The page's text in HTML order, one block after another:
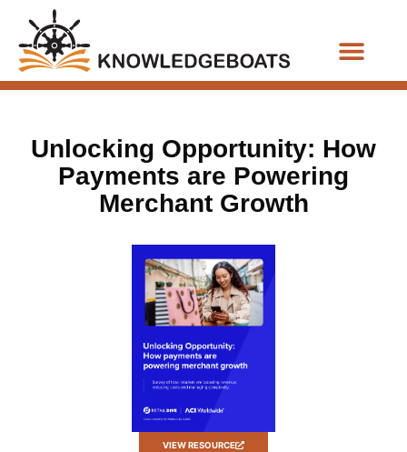
Unlocking Opportunity: How
Payments are Powering
Merchant Growth
VIEW RESOURCE